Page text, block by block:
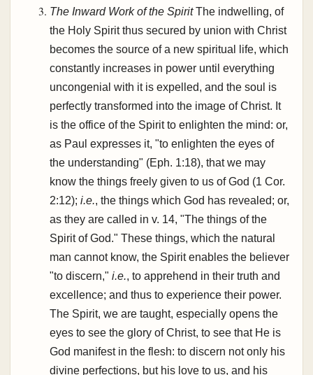
The Inward Work of the SpiritThe indwelling, of
the Holy Spirit thus secured by union with Christ
becomes the source of a new spiritual life, which
constantly increases in power until everything
uncongenial with it is expelled, and the soul is
perfectly transformed into the image of Christ. It
is the office of the Spirit to enlighten the mind: or,
as Paul expresses it, "to enlighten the eyes of
the understanding" (Eph. 1:18), that we may
know the things freely given to us of God (1 Cor.
2:12);i.e., the things which God has revealed; or,
as they are called in v. 14, "The things of the
Spirit of God." These things, which the natural
man cannot know, the Spirit enables the believer
"to discern,"i.e., to apprehend in their truth and
excellence; and thus to experience their power.
The Spirit, we are taught, especially opens the
eyes to see the glory of Christ, to see that He is
God manifest in the flesh: to discern not only his
divine perfections, but his love to us, and his